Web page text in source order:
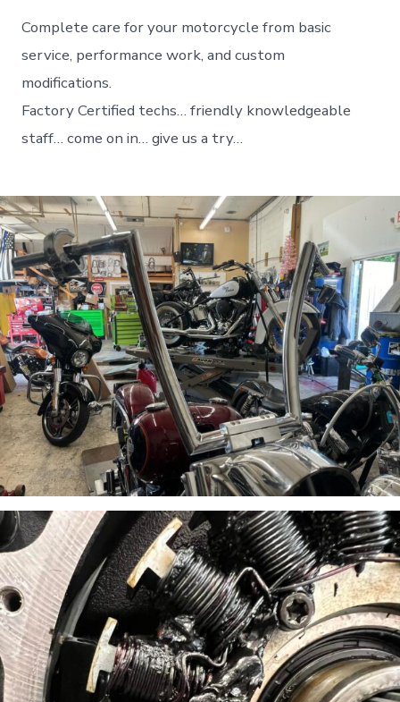
Complete care for your motorcycle from basic
service, performance work, and custom
modifications.
Factory Certified techs… friendly knowledgeable
staff… come on in… give us a try…